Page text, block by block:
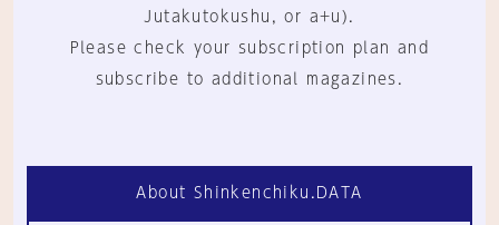
Jutakutokushu, or a+u).
Please check your subscription plan and
subscribe to additional magazines.
About Shinkenchiku.DATA